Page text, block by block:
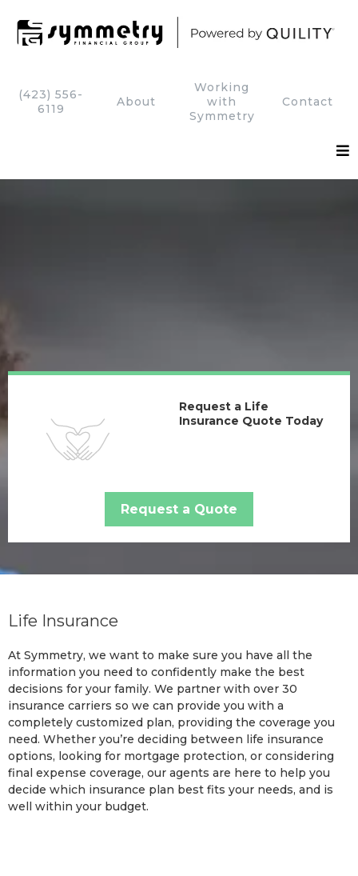
(423) 556-
6119
About
Working
with
Symmetry
Contact
Request a Life
Insurance Quote Today
Request a Quote
Life Insurance
At Symmetry, we want to make sure you have all the
information you need to confidently make the best
decisions for your family. We partner with over 30
insurance carriers so we can provide you with a
completely customized plan, providing the coverage you
need. Whether you’re deciding between life insurance
options, looking for mortgage protection, or considering
final expense coverage, our agents are here to help you
decide which insurance plan best fits your needs, and is
well within your budget.